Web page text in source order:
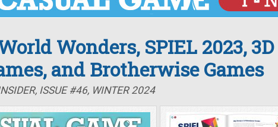
Wonders, SPIEL 2023, 3D
and Brotherwise Games
ISSUE #46, WINTER 2024